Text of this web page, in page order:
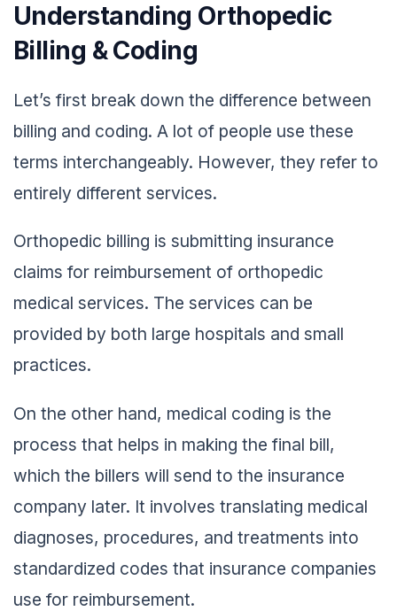
Understanding Orthopedic
Billing & Coding
Let’s first break down the difference between
billing and coding. A lot of people use these
terms interchangeably. However, they refer to
entirely different services.
Orthopedic billing is submitting insurance
claims for reimbursement of orthopedic
medical services. The services can be
provided by both large hospitals and small
practices.
On the other hand, medical coding is the
process that helps in making the final bill,
which the billers will send to the insurance
company later. It involves translating medical
diagnoses, procedures, and treatments into
standardized codes that insurance companies
use for reimbursement.